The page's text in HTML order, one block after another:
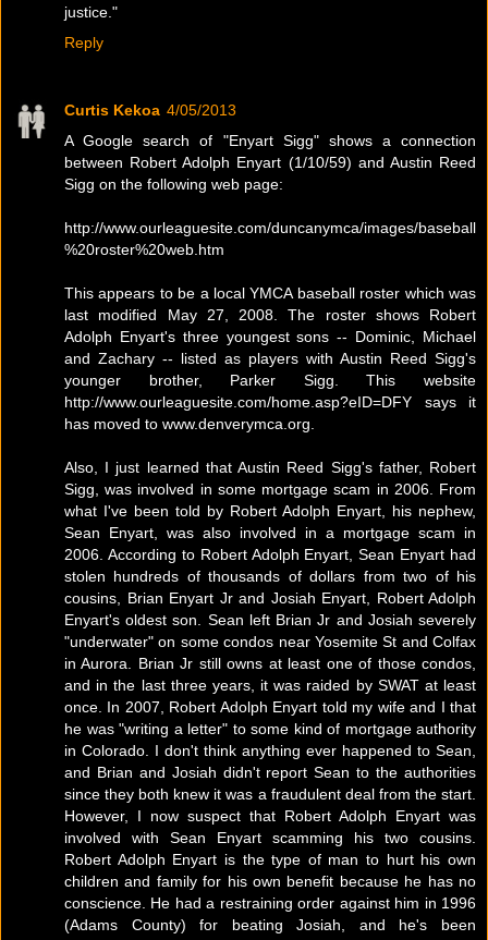
justice."
Reply
Curtis Kekoa 4/05/2013
A Google search of "Enyart Sigg" shows a connection
between Robert Adolph Enyart (1/10/59) and Austin Reed
Sigg on the following web page:
http://www.ourleaguesite.com/duncanymca/images/baseball
%20roster%20web.htm
This appears to be a local YMCA baseball roster which was
last modified May 27, 2008. The roster shows Robert
Adolph Enyart's three youngest sons -- Dominic, Michael
and Zachary -- listed as players with Austin Reed Sigg's
younger brother, Parker Sigg. This website
http://www.ourleaguesite.com/home.asp?eID=DFY says it
has moved to www.denverymca.org.
Also, I just learned that Austin Reed Sigg's father, Robert
Sigg, was involved in some mortgage scam in 2006. From
what I've been told by Robert Adolph Enyart, his nephew,
Sean Enyart, was also involved in a mortgage scam in
2006. According to Robert Adolph Enyart, Sean Enyart had
stolen hundreds of thousands of dollars from two of his
cousins, Brian Enyart Jr and Josiah Enyart, Robert Adolph
Enyart's oldest son. Sean left Brian Jr and Josiah severely
"underwater" on some condos near Yosemite St and Colfax
in Aurora. Brian Jr still owns at least one of those condos,
and in the last three years, it was raided by SWAT at least
once. In 2007, Robert Adolph Enyart told my wife and I that
he was "writing a letter" to some kind of mortgage authority
in Colorado. I don't think anything ever happened to Sean,
and Brian and Josiah didn't report Sean to the authorities
since they both knew it was a fraudulent deal from the start.
However, I now suspect that Robert Adolph Enyart was
involved with Sean Enyart scamming his two cousins.
Robert Adolph Enyart is the type of man to hurt his own
children and family for his own benefit because he has no
conscience. He had a restraining order against him in 1996
(Adams County) for beating Josiah, and he's been